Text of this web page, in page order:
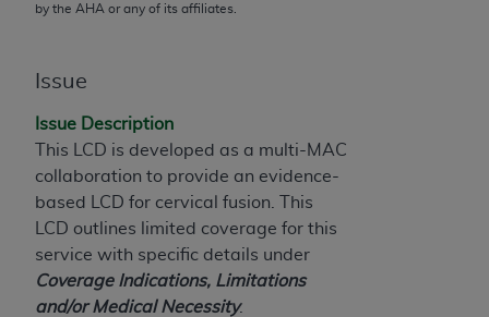
by the AHA or any of its affiliates.
Issue
Issue Description
This LCD is developed as a multi-MAC
collaboration to provide an evidence-
based LCD for cervical fusion.
This
LCD outlines limited coverage for this
service with specific details under
Coverage Indications, Limitations
and/or Medical Necessity.
CMS Disclaimer
the copyright holder. Any questions pertaining to
the license or use of the CPT should be addressed
to the AMA. End users do not act for or on behalf of
the CMS. CMS DISCLAIMS RESPONSIBILITY FOR
ANY LIABILITY ATTRIBUTABLE TO END USER USE
OF THE CPT. CMS WILL NOT BE LIABLE FOR ANY
CLAIMS ATTRIBUTABLE TO ANY ERRORS,
OMISSIONS, OR OTHER INACCURACIES IN THE
INFORMATION OR MATERIAL CONTAINED ON